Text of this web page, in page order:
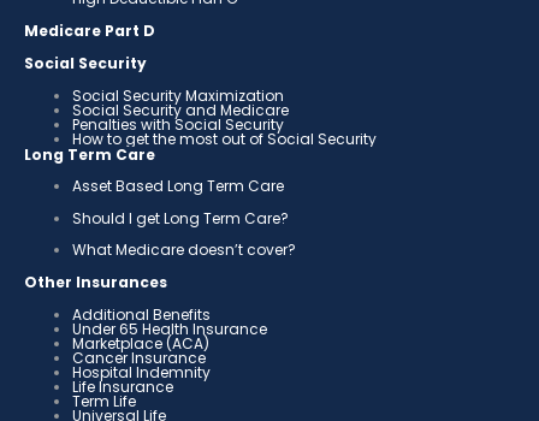
Medicare Part D
Social Security
Social Security Maximization
Social Security and Medicare
Penalties with Social Security
How to get the most out of Social Security
Long Term Care
Asset Based Long Term Care
Should I get Long Term Care?
What Medicare doesn’t cover?
Other Insurances
Additional Benefits
Under 65 Health Insurance
Marketplace (ACA)
Cancer Insurance
Hospital Indemnity
Life Insurance
Term Life
Universal Life